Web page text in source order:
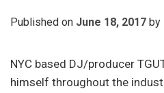
Published on June 18, 2017 by
NYC based DJ/producer
himself throughout the